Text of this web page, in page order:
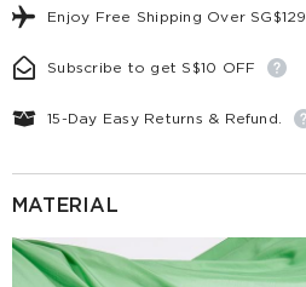
Enjoy Free Shipping Over SG$129
Subscribe to get S$10 OFF
15-Day Easy Returns & Refund.
MATERIAL